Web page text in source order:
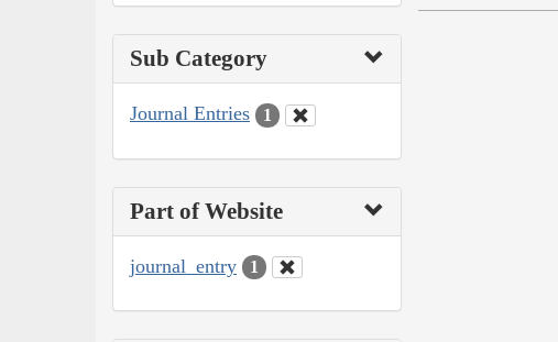
Sub Category
Journal Entries 1
Part of Website
journal_entry 1